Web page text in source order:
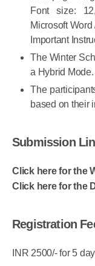
Max page
Font size:
Microsoft
Important
The Winter
a Hybrid Mode.
The
Click here for the